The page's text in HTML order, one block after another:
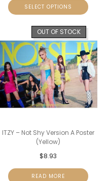
SELECT OPTIONS
OUT OF STOCK
ITZY – Not Shy Version A Poster
(Yellow)
$8.93
READ MORE